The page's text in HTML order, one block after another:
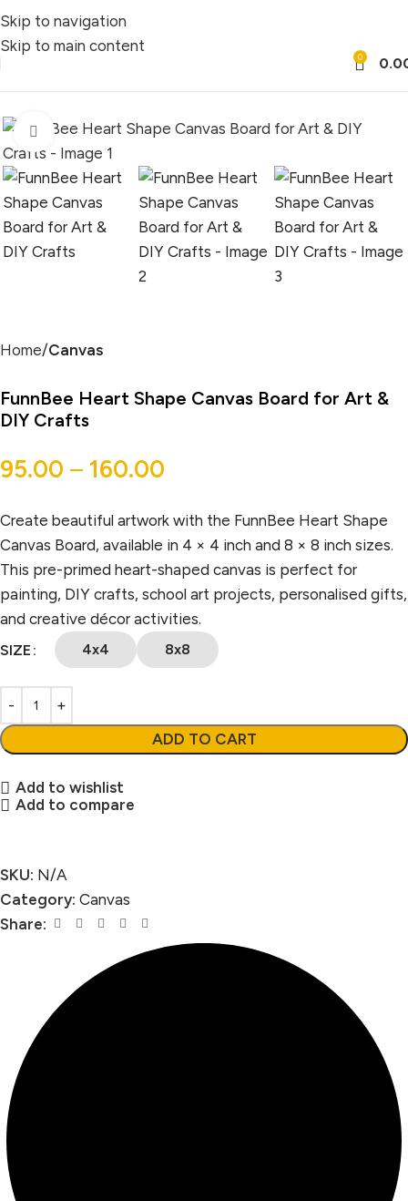
Skip to navigation
Skip to main content
0
Click to enlarge
Home Canvas
FunnBee Heart Shape Canvas Board for Art &
DIY Crafts
95.00 – 160.00
Create beautiful artwork with the FunnBee Heart Shape
Canvas Board, available in 4 × 4 inch and 8 × 8 inch sizes.
This pre-primed heart-shaped canvas is perfect for
painting, DIY crafts, school art projects, personalised gifts,
and creative décor activities.
SIZE 4x4 8x8
ADD TO CART
Add to wishlist
Add to compare
SKU: N/A
Category: Canvas
Share: